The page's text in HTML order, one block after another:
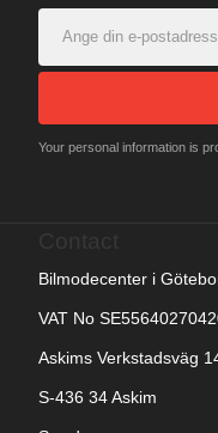
Your personal information is
Bilmodecenter i
VAT No
Askims Verkstadsväg
S-436 34 Askim